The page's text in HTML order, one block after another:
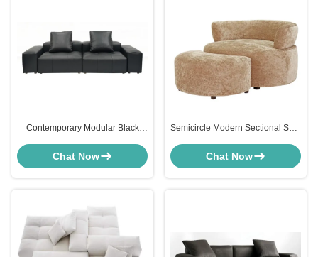
Contemporary Modular Black
Seating For Living Spaces
Chat Now
Semicircle Modern Sectional Sofa
Footstool
Chat Now